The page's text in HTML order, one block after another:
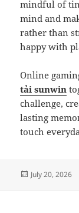
mindful of
mind and
rather than
happy with
Online
tải sunwin
challenge,
lasting
touch
Posted
July 20, 2026